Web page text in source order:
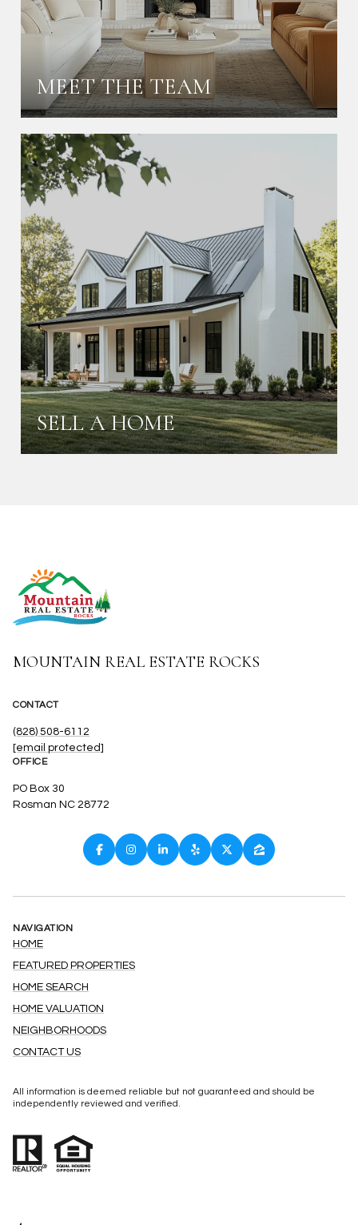
MEET THE TEAM
SELL A HOME
MOUNTAIN REAL ESTATE ROCKS
CONTACT
(828) 508-6112
[email protected]
OFFICE
PO Box 30
Rosman NC 28772
NAVIGATION
HOME
FEATURED PROPERTIES
HOME SEARCH
HOME VALUATION
NEIGHBORHOODS
CONTACT US
All information is deemed reliable but not guaranteed and should be
independently reviewed and verified.